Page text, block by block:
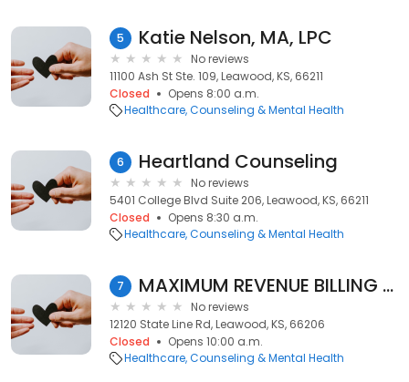
5 Katie Nelson, MA, LPC
No reviews
11100 Ash St Ste. 109, Leawood, KS, 66211
Closed
Opens 8:00 a.m.
Healthcare Counseling & Mental Health
6 Heartland Counseling
No reviews
5401 College Blvd Suite 206, Leawood, KS, 66211
Closed
Opens 8:30 a.m.
Healthcare Counseling & Mental Health
7 MAXIMUM REVENUE BILLING & PRACTICE SOLUTIONS
No reviews
12120 State Line Rd, Leawood, KS, 66206
Closed
Opens 10:00 a.m.
Healthcare Counseling & Mental Health